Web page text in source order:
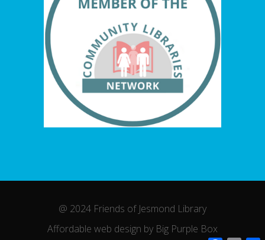
@ 2024 Friends of Jesmond Library
Affordable web design by Big Purple Box